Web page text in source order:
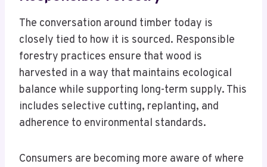
The conversation around timber today is
closely tied to how it is sourced. Responsible
forestry practices ensure that wood is
harvested in a way that maintains ecological
balance while supporting long-term supply. This
includes selective cutting, replanting, and
adherence to environmental standards.
Consumers are becoming more aware of where